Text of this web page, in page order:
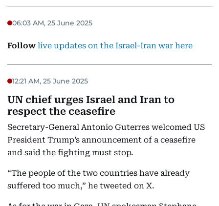
06:03 AM, 25 June 2025
Follow live updates on the Israel-Iran war here
12:21 AM, 25 June 2025
UN chief urges Israel and Iran to
respect the ceasefire
Secretary-General Antonio Guterres welcomed US
President Trump’s announcement of a ceasefire
and said the fighting must stop.
“The people of the two countries have already
suffered too much,” he tweeted on X.